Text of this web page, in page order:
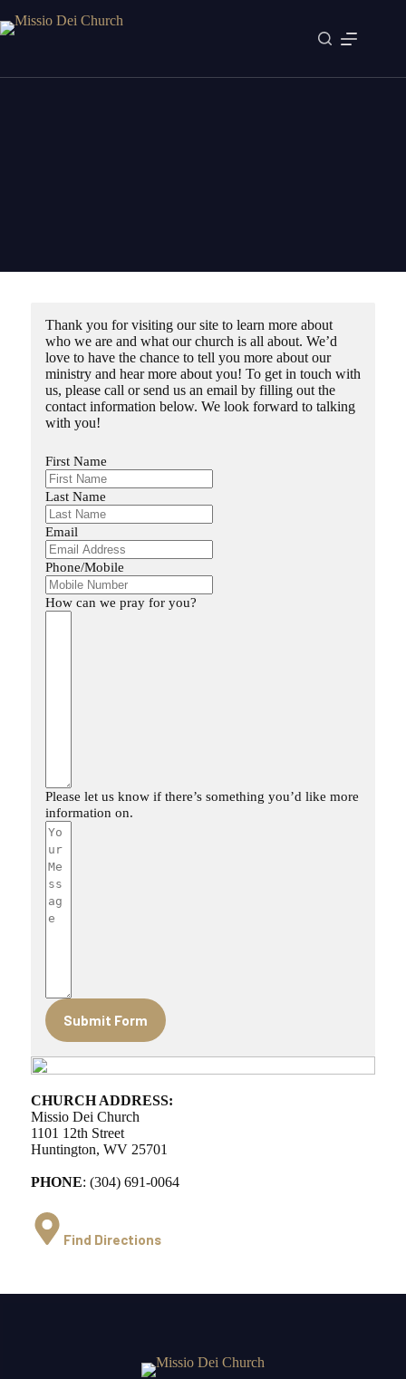
to
content
Thank you for visiting our site to learn more about
who we are and what our church is all about. We’d
love to have the chance to tell you more about our
ministry and hear more about you! To get in touch with
us, please call or send us an email by filling out the
contact information below. We look forward to talking
with you!
First Name
Last Name
Email
Phone/Mobile
How can we pray for you?
Please let us know if there’s something you’d like more
information on.
Submit Form
CHURCH ADDRESS:
Missio Dei Church
1101 12th Street
Huntington, WV 25701
PHONE: (304) 691-0064
Find Directions